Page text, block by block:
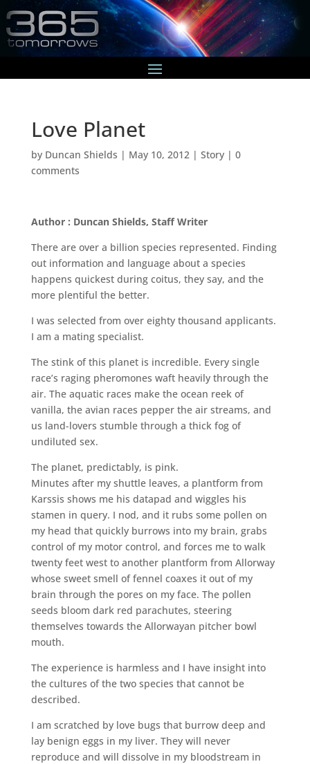
Love Planet
by Duncan Shields | May 10, 2012 | Story| 0
comments
Author : Duncan Shields, Staff Writer
There are over a billion species represented. Finding
out information and language about a species
happens quickest during coitus, they say, and the
more plentiful the better.
I was selected from over eighty thousand applicants.
I am a mating specialist.
The stink of this planet is incredible. Every single
race’s raging pheromones waft heavily through the
air. The aquatic races make the ocean reek of
vanilla, the avian races pepper the air streams, and
us land-lovers stumble through a thick fog of
undiluted sex.
The planet, predictably, is pink.
Minutes after my shuttle leaves, a plantform from
Karssis shows me his datapad and wiggles his
stamen in query. I nod, and it rubs some pollen on
my head that quickly burrows into my brain, grabs
control of my motor control, and forces me to walk
twenty feet west to another plantform from Allorway
whose sweet smell of fennel coaxes it out of my
brain through the pores on my face. The pollen
seeds bloom dark red parachutes, steering
themselves towards the Allorwayan pitcher bowl
mouth.
The experience is harmless and I have insight into
the cultures of the two species that cannot be
described.
I am scratched by love bugs that burrow deep and
lay benign eggs in my liver. They will never
reproduce and will dissolve in my bloodstream in